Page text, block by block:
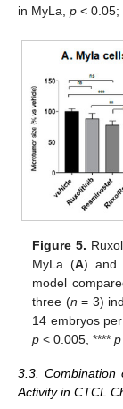
in MyLa, p < 0.05;
Figure 5.
MyLa (A) and
model
three (n = 3)
14 embryos
p < 0.005, ****p
3.3. Combination
Activity in CTCL